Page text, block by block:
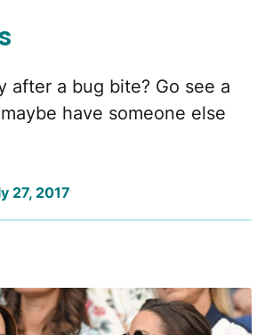
after a bug bite? Go see a
have someone else
27, 2017